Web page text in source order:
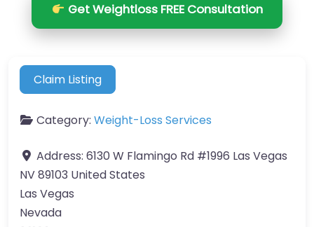
Get Weightloss FREE Consultation
Claim Listing
Category: Weight-Loss Services
Address: 6130 W Flamingo Rd #1996 Las Vegas
NV 89103 United States
Las Vegas
Nevada